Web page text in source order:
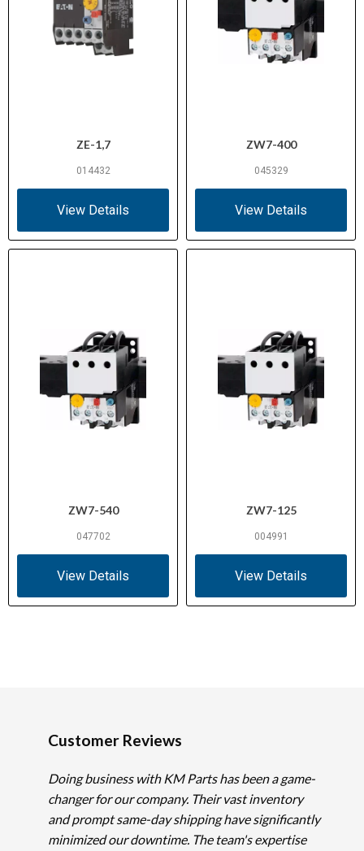
ZE-1,7
014432
View Details
ZW7-400
045329
View Details
ZW7-540
047702
View Details
ZW7-125
004991
View Details
Customer Reviews
Doing business with KM Parts has been a game-
changer for our company. Their vast inventory
and prompt same-day shipping have significantly
minimized our downtime. The team's expertise